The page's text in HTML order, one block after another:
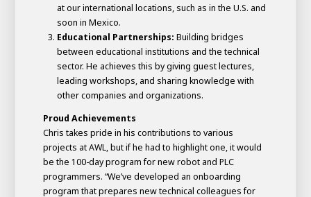
at our international locations, such as in the U.S. and
soon in Mexico.
Educational Partnerships: Building bridges
between educational institutions and the technical
sector. He achieves this by giving guest lectures,
leading workshops, and sharing knowledge with
other companies and organizations.
Proud Achievements
Chris takes pride in his contributions to various
projects at AWL, but if he had to highlight one, it would
be the 100-day program for new robot and PLC
programmers. “We’ve developed an onboarding
program that prepares new technical colleagues for